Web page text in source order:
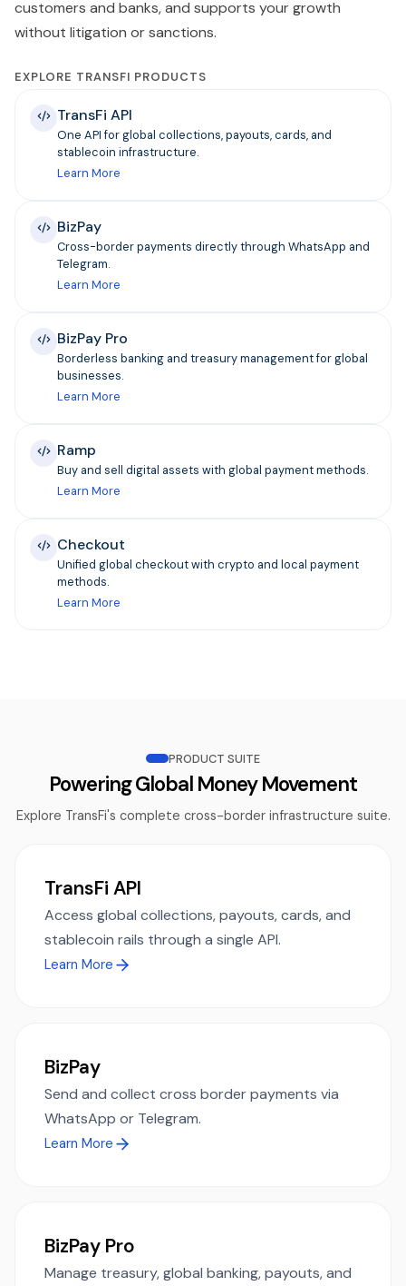
customers and banks, and supports your growth
without litigation or sanctions.
EXPLORE TRANSFI PRODUCTS
TransFi API
One API for global collections, payouts, cards, and
stablecoin infrastructure.
Learn More
BizPay
Cross-border payments directly through WhatsApp and
Telegram.
Learn More
BizPay Pro
Borderless banking and treasury management for global
businesses.
Learn More
Ramp
Buy and sell digital assets with global payment methods.
Learn More
Checkout
Unified global checkout with crypto and local payment
methods.
Learn More
PRODUCT SUITE
Powering Global Money Movement
Explore TransFi's complete cross-border infrastructure suite.
TransFi API
Access global collections, payouts, cards, and
stablecoin rails through a single API.
Learn More
BizPay
Send and collect cross border payments via
WhatsApp or Telegram.
Learn More
BizPay Pro
Manage treasury, global banking, payouts, and